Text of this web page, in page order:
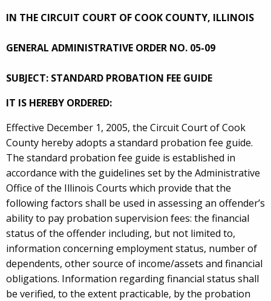
IN THE CIRCUIT COURT OF COOK COUNTY, ILLINOIS
GENERAL ADMINISTRATIVE ORDER NO. 05-09
SUBJECT: STANDARD PROBATION FEE GUIDE
IT IS HEREBY ORDERED:
Effective December 1, 2005, the Circuit Court of Cook
County hereby adopts a standard probation fee guide.
The standard probation fee guide is established in
accordance with the guidelines set by the Administrative
Office of the Illinois Courts which provide that the
following factors shall be used in assessing an offender’s
ability to pay probation supervision fees: the financial
status of the offender including, but not limited to,
information concerning employment status, number of
dependents, other source of income/assets and financial
obligations. Information regarding financial status shall
be verified, to the extent practicable, by the probation